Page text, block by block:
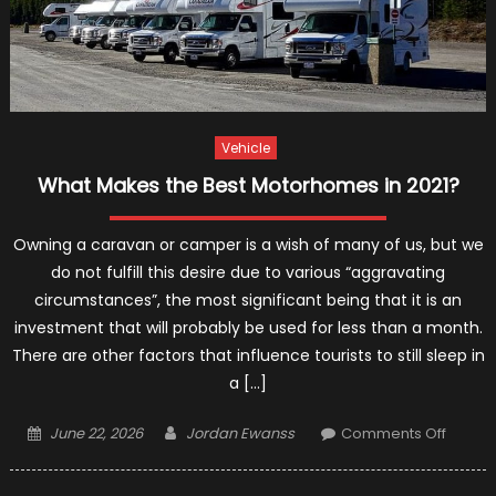
Vehicle
What Makes the Best Motorhomes in 2021?
Owning a caravan or camper is a wish of many of us, but we
do not fulfill this desire due to various “aggravating
circumstances”, the most significant being that it is an
investment that will probably be used for less than a month.
There are other factors that influence tourists to still sleep in
a […]
Posted
June 22, 2026 Author
Jordan Ewanss Comments Offon